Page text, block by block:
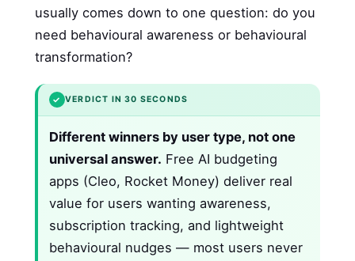
usually comes down to one question: do you
need behavioural awareness or behavioural
transformation?
✓ VERDICT IN 30 SECONDS
Different winners by user type, not one
universal answer. Free AI budgeting
apps (Cleo, Rocket Money) deliver real
value for users wanting awareness,
subscription tracking, and lightweight
behavioural nudges — most users never